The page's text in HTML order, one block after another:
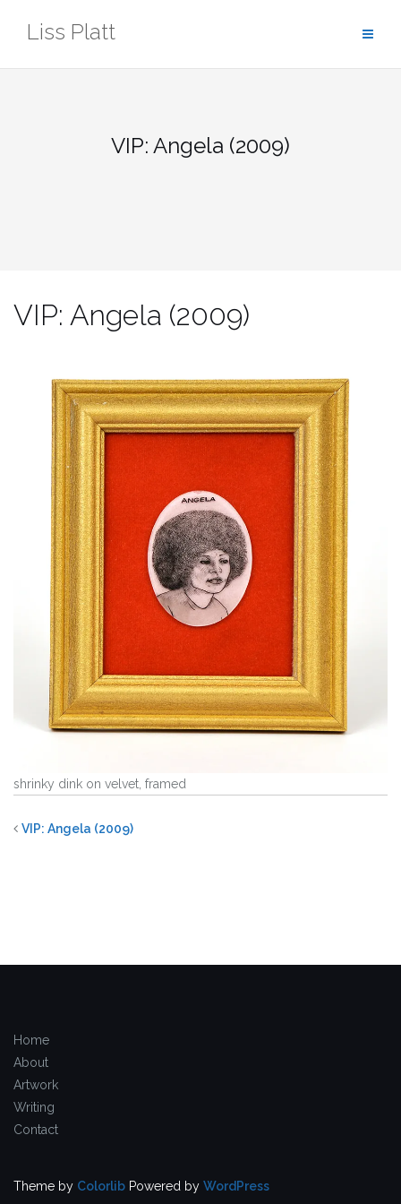
Liss Platt
VIP: Angela (2009)
VIP: Angela (2009)
shrinky dink on velvet, framed
VIP: Angela (2009)
Home
About
Artwork
Writing
Contact
Theme by Colorlib Powered by WordPress